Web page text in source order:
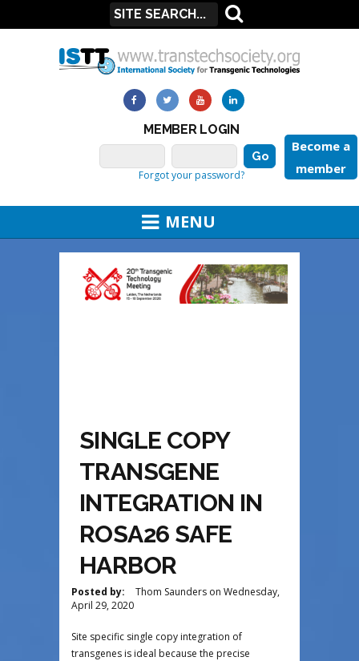
MEMBER LOGIN
Become a
member
Forgot your password?
MENU
SINGLE COPY
TRANSGENE
INTEGRATION IN
ROSA26 SAFE
HARBOR
Posted by: Thom Saunders on Wednesday,
April 29, 2020
Site specific single copy integration of
transgenes is ideal because the precise